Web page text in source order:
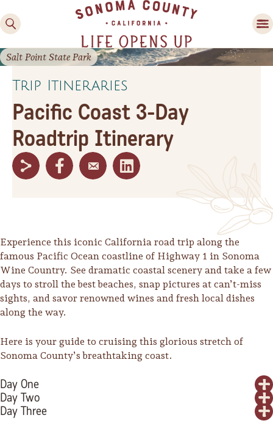
Friendly Fun in Sonoma
Family Fun
Experiences
Trip Itineraries
Pacific Coast 3-Day
Roadtrip Itinerary
Salt Point State Park
Experience this iconic California road trip along the
famous Pacific Ocean coastline of Highway 1 in Sonoma
Wine Country. See dramatic coastal scenery and take a few
days to stroll the best beaches, snap pictures at can’t-miss
sights, and savor renowned wines and fresh local dishes
along the way.
Here is your guide to cruising this glorious stretch of
Sonoma County’s breathtaking coast.
Day One
Day Two
Day Three